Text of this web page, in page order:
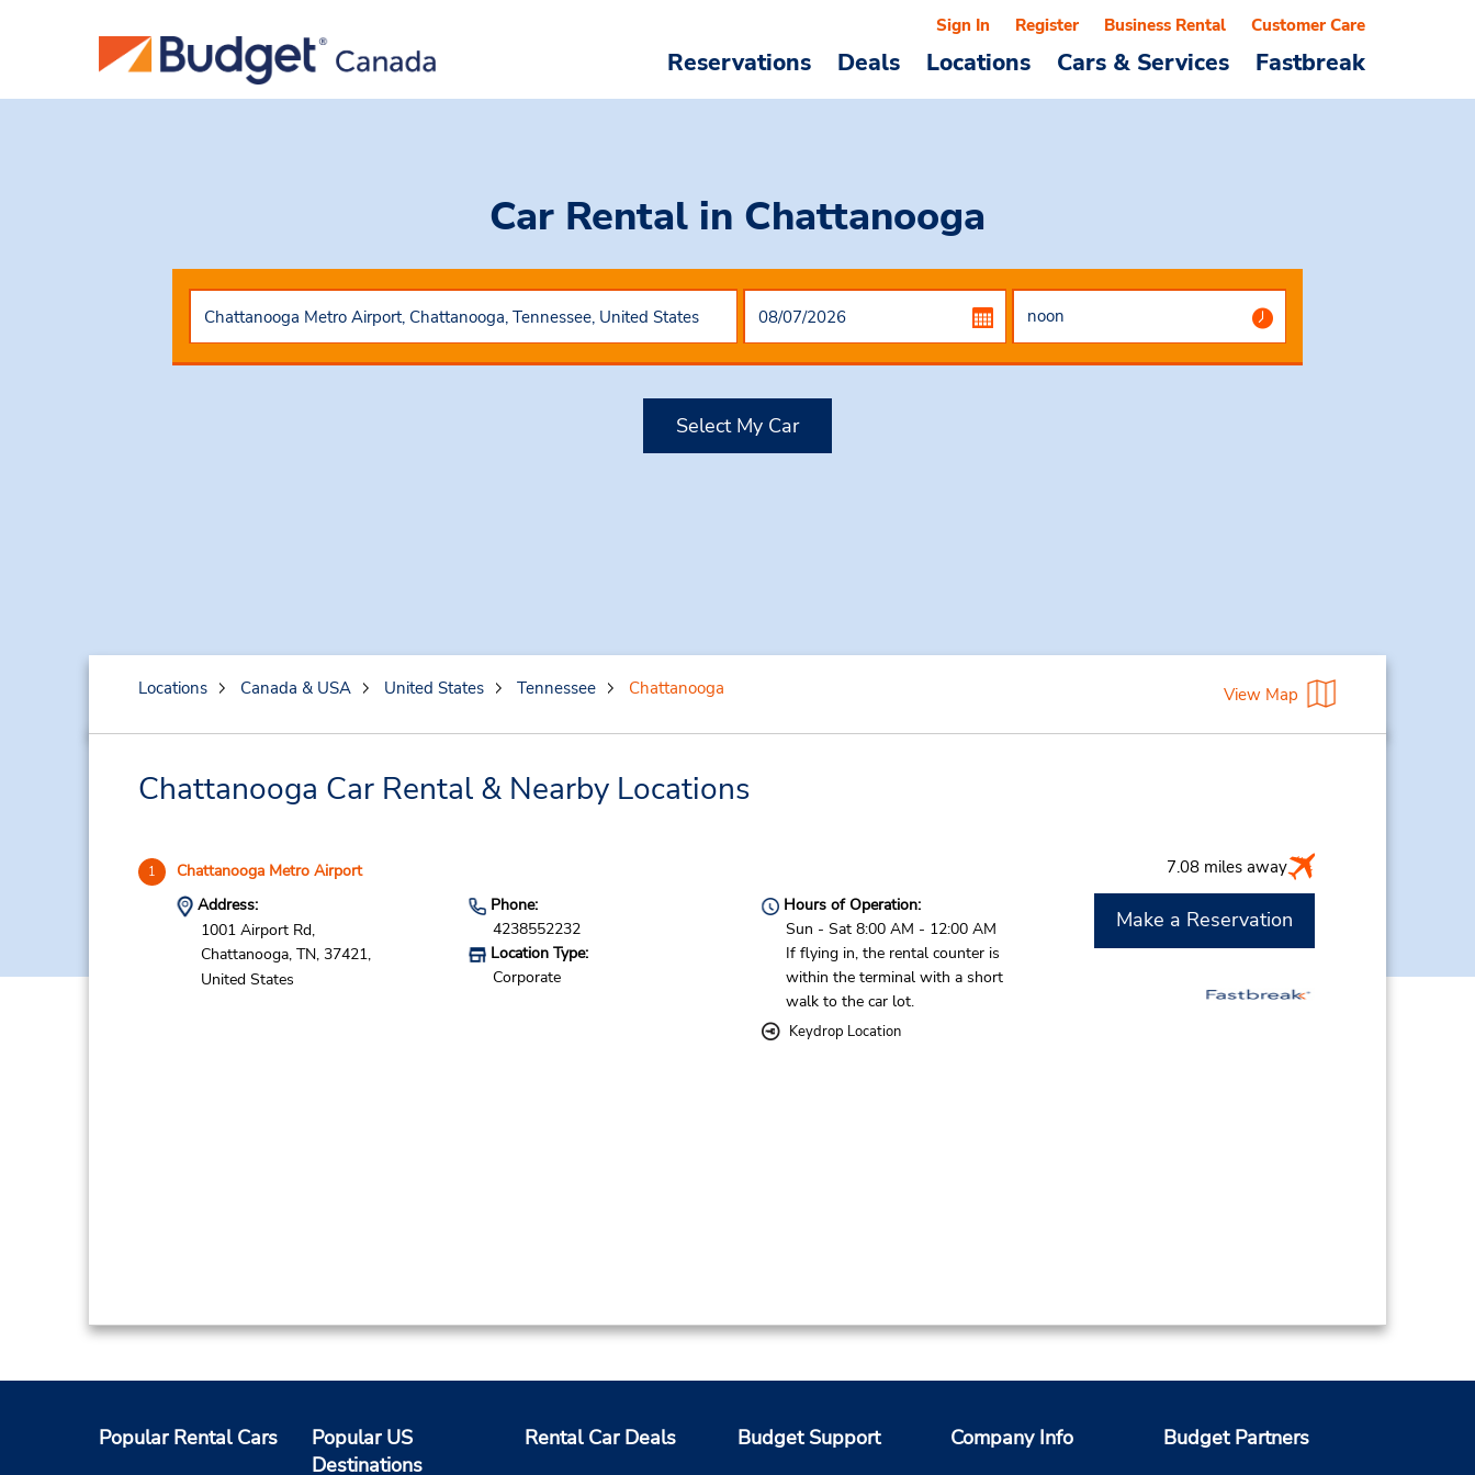
Reservations Deals Locations Cars & Services Fastbreak
Sign In Register Business Rental Customer Care
Car Rental in Chattanooga
Select My Car
Locations Canada & USA United States Tennessee Chattanooga View Map
Chattanooga Car Rental & Nearby Locations
1 Chattanooga Metro Airport 7.08 miles away
Address:
1001 Airport Rd,
Chattanooga, TN, 37421,
United States
Phone:
4238552232
Location Type:
Corporate
Hours of Operation:
Sun - Sat 8:00 AM - 12:00 AM
If flying in, the rental counter is
within the terminal with a short
walk to the car lot.
Keydrop Location
Make a Reservation
Popular Rental Cars
Popular US
Destinations
Rental Car Deals Budget Support Company Info Budget Partners